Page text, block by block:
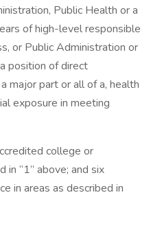
Public Health or a
of high-level responsible
or Public Administration or
position of direct
major part or all of a, health
exposure in meeting
college or
in “1” above; and six
in areas as described in